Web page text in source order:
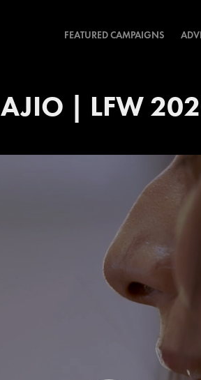
FEATURED CAMPAIGNS
AJIO | LFW